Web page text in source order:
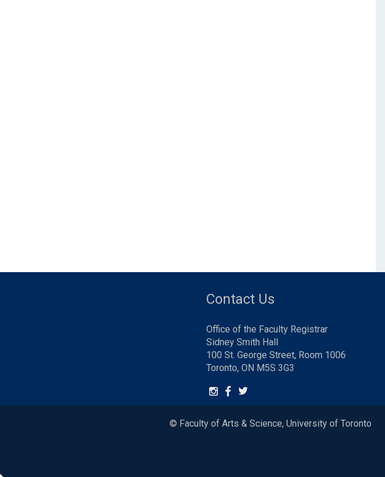
Contact Us
Office of the Faculty Registrar
Sidney Smith Hall
100 St. George Street, Room 1006
Toronto, ON M5S 3G3
© Faculty of Arts & Science, University of Toronto